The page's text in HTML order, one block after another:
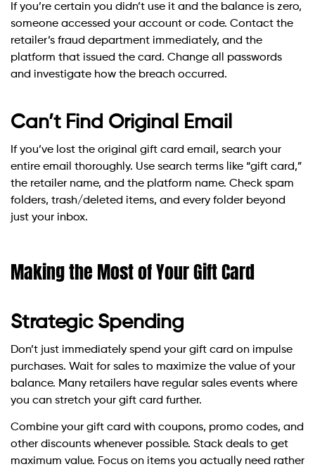
If you’re certain you didn’t use it and the balance is zero,
someone accessed your account or code. Contact the
retailer’s fraud department immediately, and the
platform that issued the card. Change all passwords
and investigate how the breach occurred.
Can’t Find Original Email
If you’ve lost the original gift card email, search your
entire email thoroughly. Use search terms like “gift card,”
the retailer name, and the platform name. Check spam
folders, trash/deleted items, and every folder beyond
just your inbox.
Making the Most of Your Gift Card
Strategic Spending
Don’t just immediately spend your gift card on impulse
purchases. Wait for sales to maximize the value of your
balance. Many retailers have regular sales events where
you can stretch your gift card further.
Combine your gift card with coupons, promo codes, and
other discounts whenever possible. Stack deals to get
maximum value. Focus on items you actually need rather